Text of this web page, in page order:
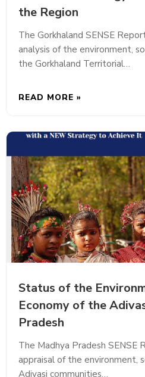
the Region
The Gorkhaland SENSE
analysis of the environment,
the Gorkhaland Territorial…
READ MORE »
Status of the
Economy of the
Pradesh
The Madhya Pradesh SENSE
appraisal of the environment,
Adivasi communities…